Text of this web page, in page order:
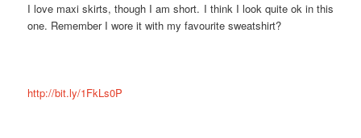
I love maxi skirts, though I am short. I think I look quite ok in this
one. Remember I wore it with my favourite sweatshirt?
http://bit.ly/1FkLs0P